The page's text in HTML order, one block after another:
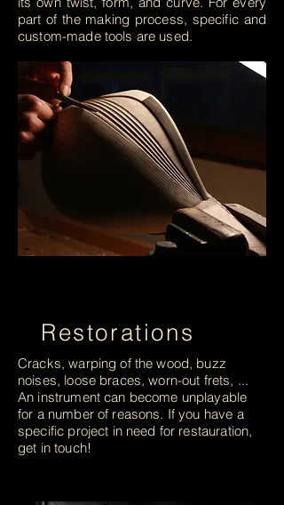
part of the making process, specific and
custom-made tools are used.
Restorations
Cracks, warping of the wood, buzz
noises, loose braces, worn-out frets, ...
An instrument can become unplayable
for a number of reasons. If you have a
specific project in need for restauration,
get in touch!